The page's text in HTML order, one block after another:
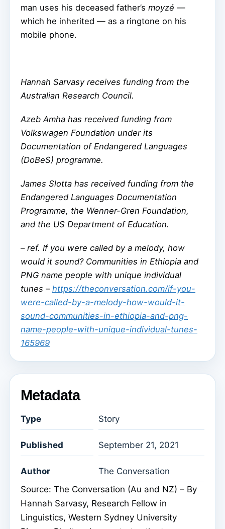
man uses his deceased father’s moyzé —
which he inherited — as a ringtone on his
mobile phone.
Hannah Sarvasy receives funding from the
Australian Research Council.
Azeb Amha has received funding from
Volkswagen Foundation under its
Documentation of Endangered Languages
(DoBeS) programme.
James Slotta has received funding from the
Endangered Languages Documentation
Programme, the Wenner-Gren Foundation,
and the US Department of Education.
– ref. If you were called by a melody, how
would it sound? Communities in Ethiopia and
PNG name people with unique individual
tunes – https://theconversation.com/if-you-
were-called-by-a-melody-how-would-it-
sound-communities-in-ethiopia-and-png-
name-people-with-unique-individual-tunes-
165969
Metadata
Type Story
Published September 21, 2021
Author
The Conversation
Source: The Conversation (Au and NZ) – By
Hannah Sarvasy, Research Fellow in
Linguistics, Western Sydney University